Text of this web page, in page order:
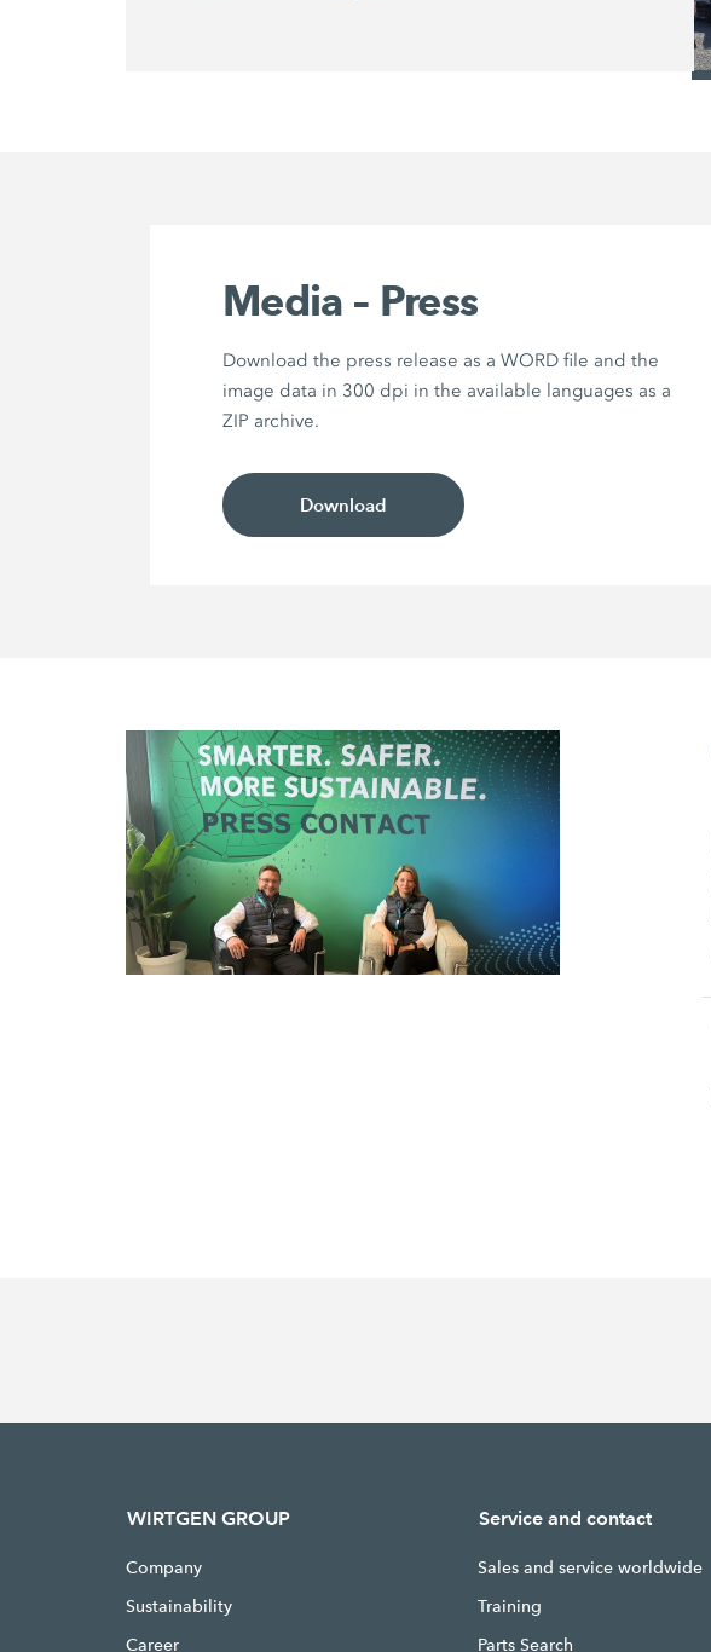
/
Media – Press
Download the press release as a WORD file and the
image data in 300 dpi in the available languages as a
ZIP archive.
Download
WIRTGEN GROUP
Company
Sustainability
Career
Service and contact
Sales and service worldwide
Training
Parts Search